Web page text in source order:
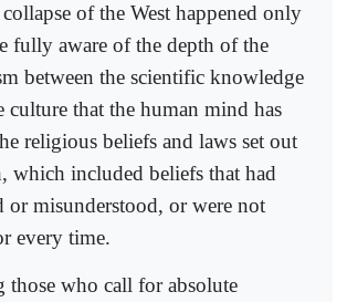
of the West happened only
fully aware of the depth of the
between the scientific knowledge
culture that the human mind has
religious beliefs and laws set out
which included beliefs that had
or misunderstood, or were not
every time.
those who call for absolute